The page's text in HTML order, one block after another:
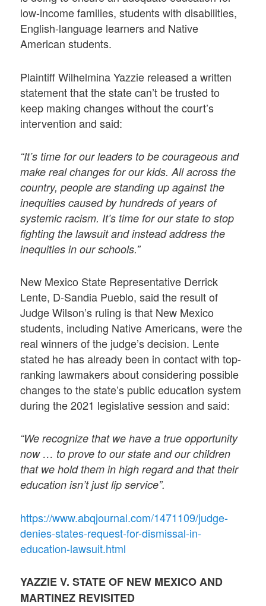
low-income families, students with disabilities,
English-language learners and Native
American students.
Plaintiff Wilhelmina Yazzie released a written
statement that the state can’t be trusted to
keep making changes without the court’s
intervention and said:
“It’s time for our leaders to be courageous and
make real changes for our kids. All across the
country, people are standing up against the
inequities caused by hundreds of years of
systemic racism. It’s time for our state to stop
fighting the lawsuit and instead address the
inequities in our schools.”
New Mexico State Representative Derrick
Lente, D-Sandia Pueblo, said the result of
Judge Wilson’s ruling is that New Mexico
students, including Native Americans, were the
real winners of the judge’s decision. Lente
stated he has already been in contact with top-
ranking lawmakers about considering possible
changes to the state’s public education system
during the 2021 legislative session and said:
“We recognize that we have a true opportunity
now … to prove to our state and our children
that we hold them in high regard and that their
education isn’t just lip service”.
https://www.abqjournal.com/1471109/judge-
denies-states-request-for-dismissal-in-
education-lawsuit.html
YAZZIE V. STATE OF NEW MEXICO AND
MARTINEZ REVISITED